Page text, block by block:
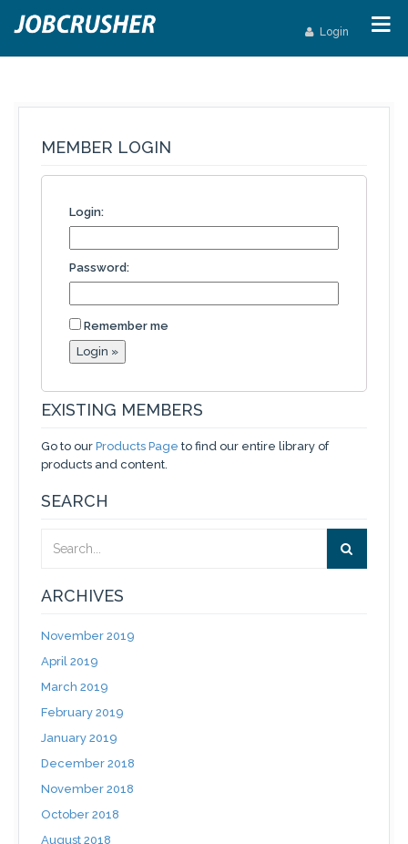
Login
MEMBER LOGIN
Login:
Password:
Remember me
EXISTING MEMBERS
Go to our Products Page to find our entire library of
products and content.
SEARCH
ARCHIVES
November 2019
April 2019
March 2019
February 2019
January 2019
December 2018
November 2018
October 2018
August 2018